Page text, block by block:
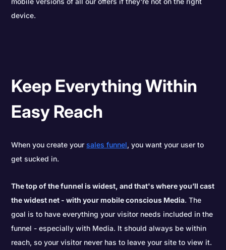
device.
Keep Everything Within
Easy Reach
When you create yoursales funnel, you want your user to
get sucked in.
The top of the funnel is widest, and that's where you’ll cast
the widest net - with your mobile conscious Media. The
goal is to have everything your visitor needs included in the
funnel - especially with Media. It should always be within
reach, so your visitor never has to leave your site to view it.